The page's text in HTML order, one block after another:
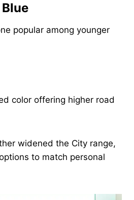
popular among younger
color offering higher road
widened the City range,
to match personal